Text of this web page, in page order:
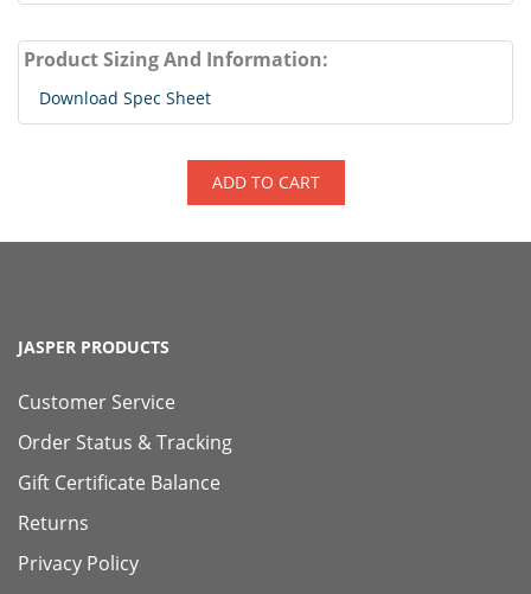
Product Sizing And Information:
Download Spec Sheet
ADD TO CART
JASPER PRODUCTS
Customer Service
Order Status & Tracking
Gift Certificate Balance
Returns
Privacy Policy